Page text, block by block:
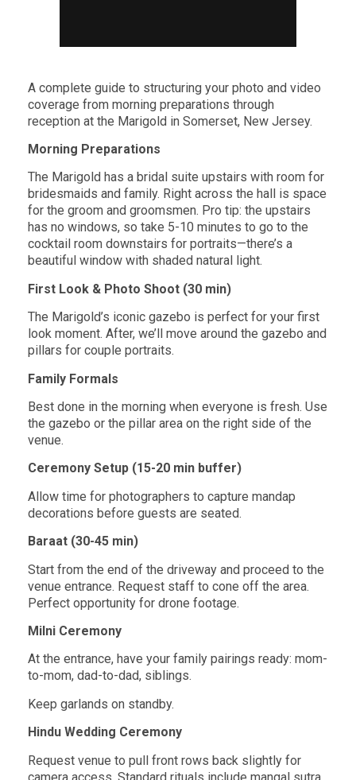
A complete guide to structuring your photo and video
coverage from morning preparations through
reception at the Marigold in Somerset, New Jersey.
Morning Preparations
The Marigold has a bridal suite upstairs with room for
bridesmaids and family. Right across the hall is space
for the groom and groomsmen. Pro tip: the upstairs
has no windows, so take 5-10 minutes to go to the
cocktail room downstairs for portraits—there’s a
beautiful window with shaded natural light.
First Look & Photo Shoot (30 min)
The Marigold’s iconic gazebo is perfect for your first
look moment. After, we’ll move around the gazebo and
pillars for couple portraits.
Family Formals
Best done in the morning when everyone is fresh. Use
the gazebo or the pillar area on the right side of the
venue.
Ceremony Setup (15-20 min buffer)
Allow time for photographers to capture mandap
decorations before guests are seated.
Baraat (30-45 min)
Start from the end of the driveway and proceed to the
venue entrance. Request staff to cone off the area.
Perfect opportunity for drone footage.
Milni Ceremony
At the entrance, have your family pairings ready: mom-
to-mom, dad-to-dad, siblings.
Keep garlands on standby.
Hindu Wedding Ceremony
Request venue to pull front rows back slightly for
camera access. Standard rituals include mangal sutra,